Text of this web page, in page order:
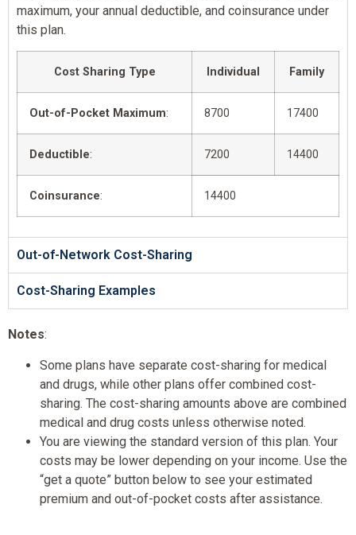
maximum, your annual deductible, and coinsurance under
this plan.
Cost Sharing Type Individual Family
Out-of-Pocket Maximum: 8700 17400
Deductible: 7200 14400
Coinsurance: 14400
Out-of-Network Cost-Sharing
Cost-Sharing Examples
Notes:
Some plans have separate cost-sharing for medical
and drugs, while other plans offer combined cost-
sharing. The cost-sharing amounts above are combined
medical and drug costs unless otherwise noted.
You are viewing the standard version of this plan. Your
costs may be lower depending on your income. Use the
“get a quote” button below to see your estimated
premium and out-of-pocket costs after assistance.